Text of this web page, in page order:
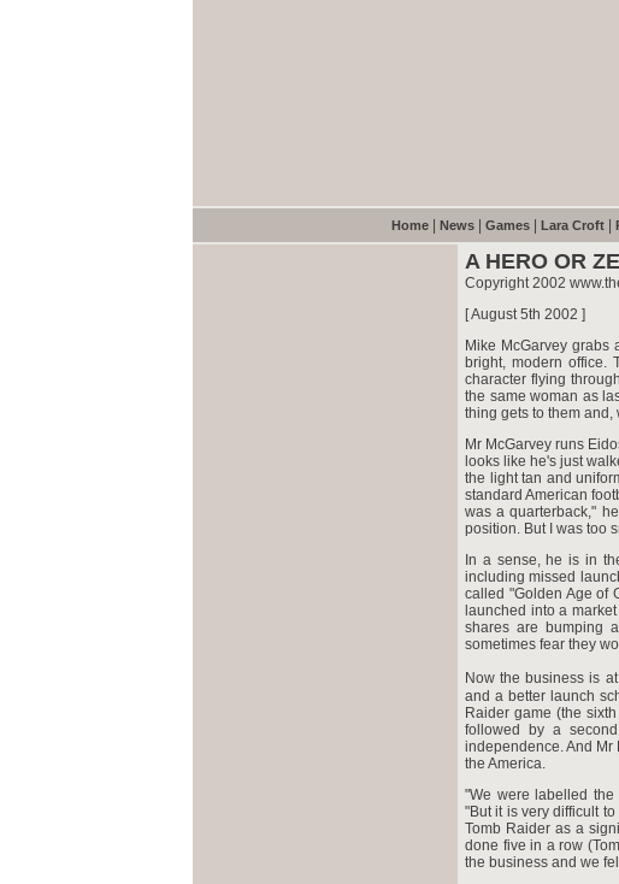
Home News Games Lara Croft
A HERO OR
Copyright 2002
[ August 5th 2002 ]
Mike McGarvey grabs
bright, modern office.
character flying
the same woman as
thing gets to them and,
Mr McGarvey runs
looks like he's just
the light tan and
standard American
was a quarterback,"
position. But I was too
In a sense, he is in
including missed
called "Golden Age of
launched into a
shares are bumping
sometimes fear they
Now the business is
and a better launch
Raider game (the
followed by a
independence. And Mr
the America.
"We were labelled the
"But it is very difficult
Tomb Raider as a
done five in a row
the business and we